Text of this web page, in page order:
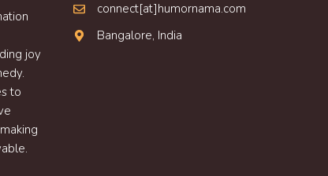
joy
to
connect[at]humornama.com
Bangalore, India